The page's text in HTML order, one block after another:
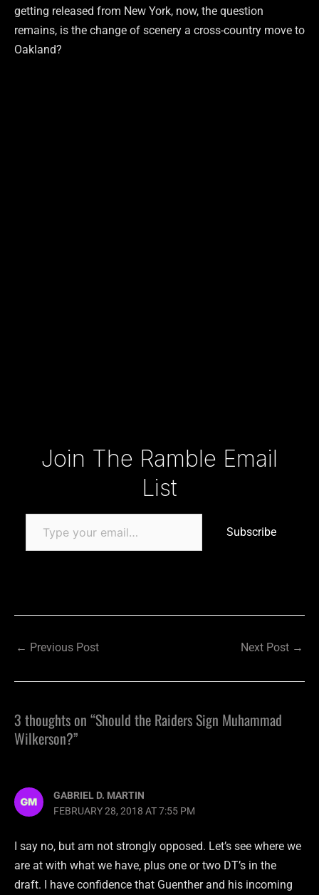
getting released from New York, now, the question
remains, is the change of scenery a cross-country move to
Oakland?
Join The Ramble Email
List
Subscribe
← Previous Post Next Post →
3 thoughts on “Should the Raiders Sign Muhammad
Wilkerson?”
GABRIEL D. MARTIN
FEBRUARY 28, 2018 AT 7:55 PM
I say no, but am not strongly opposed. Let’s see where we
are at with what we have, plus one or two DT’s in the
draft. I have confidence that Guenther and his incoming